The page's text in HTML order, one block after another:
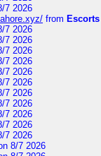
7 2026
from
7 2026
7 2026
7 2026
7 2026
7 2026
7 2026
7 2026
7 2026
7 2026
7 2026
7 2026
8/7 2026